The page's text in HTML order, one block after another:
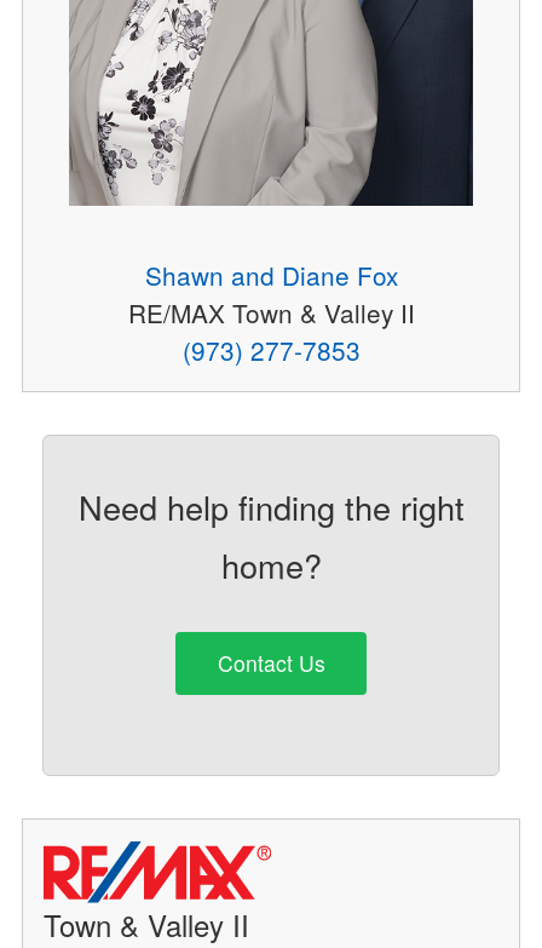
Shawn and Diane Fox
RE/MAX Town & Valley II
(973) 277-7853
Need help finding the right
home?
Contact Us
Town & Valley II